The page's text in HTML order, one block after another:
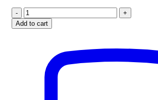
Kettler
Barbell
Bar
Add to cart